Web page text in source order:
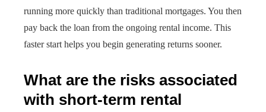
running more quickly than traditional mortgages. You then
pay back the loan from the ongoing rental income. This
faster start helps you begin generating returns sooner.
What are the risks associated
with short-term rental